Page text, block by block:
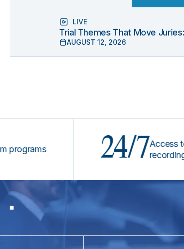
LIVE
Trial Themes That Move
AUGUST 12, 2026
24/7
Access to live
recordings